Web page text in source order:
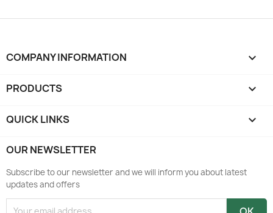
COMPANY INFORMATION keyboard_arrow_down
PRODUCTS 
QUICK LINKS 
OUR NEWSLETTER
Subscribe to our newsletter and we will inform you about latest
updates and offers